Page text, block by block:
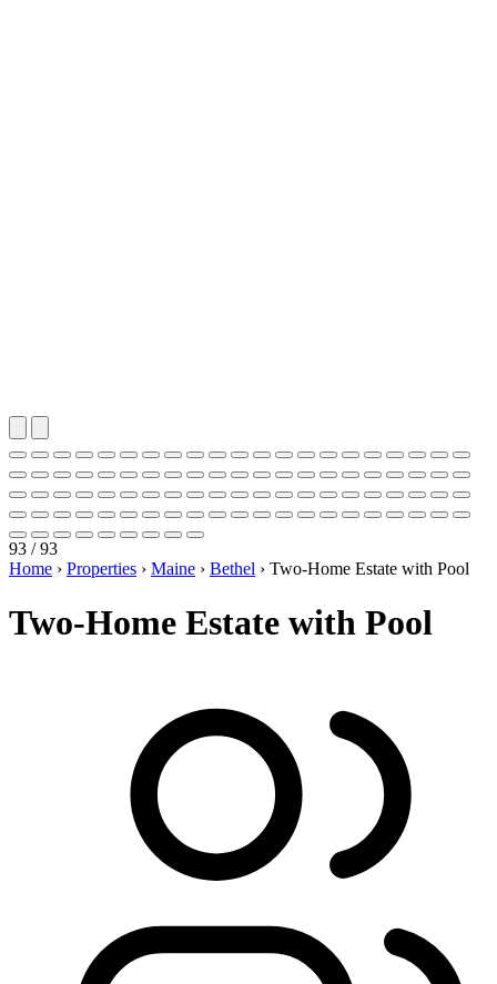
93 / 93
Home › Properties › Maine › Bethel › Two-Home Estate with Pool
Two-Home Estate with Pool